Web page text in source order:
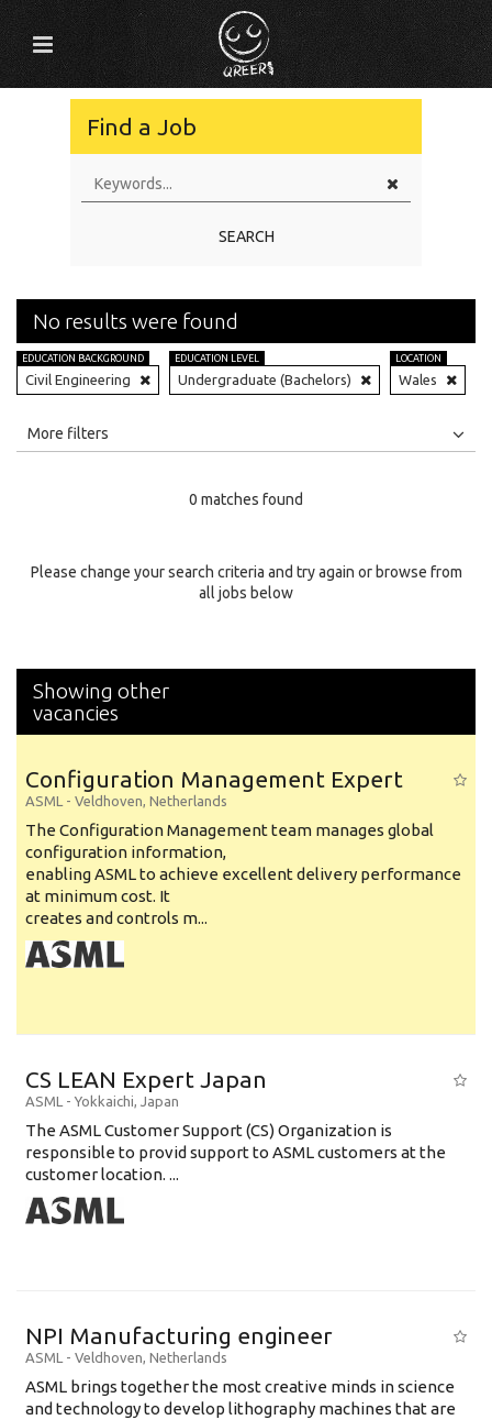
Find a Job
SEARCH
No results were found
EDUCATION BACKGROUND
Civil Engineering
EDUCATION LEVEL
Undergraduate (Bachelors)
LOCATION
Wales
All
Specialty
More filters
0 matches found
Please change your search criteria and try again or browse from
all jobs below
Showing other
vacancies
Configuration Management Expert
ASML - Veldhoven, Netherlands
The Configuration Management team manages global
configuration information,
enabling ASML to achieve excellent delivery performance
at minimum cost. It
creates and controls m...
CS LEAN Expert Japan
ASML - Yokkaichi, Japan
The ASML Customer Support (CS) Organization is
responsible to provid support to ASML customers at the
customer location. ...
NPI Manufacturing engineer
ASML - Veldhoven, Netherlands
ASML brings together the most creative minds in science
and technology to develop lithography machines that are